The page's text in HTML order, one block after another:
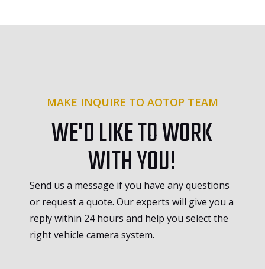
MAKE INQUIRE TO AOTOP TEAM
WE'D LIKE TO WORK
WITH YOU!
Send us a message if you have any questions
or request a quote. Our experts will give you a
reply within 24 hours and help you select the
right vehicle camera system.